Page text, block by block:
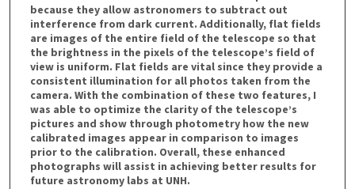
because they allow astronomers to subtract out
interference from dark current. Additionally, flat fields
are images of the entire field of the telescope so that
the brightness in the pixels of the telescope’s field of
view is uniform. Flat fields are vital since they provide a
consistent illumination for all photos taken from the
camera. With the combination of these two features, I
was able to optimize the clarity of the telescope’s
pictures and show through photometry how the new
calibrated images appear in comparison to images
prior to the calibration. Overall, these enhanced
photographs will assist in achieving better results for
future astronomy labs at UNH.